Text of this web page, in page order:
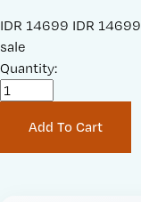
S
a
l
e
i
IDR 14699 O
n
a
IDR 14699
sale
Quantity:
Add To Cart